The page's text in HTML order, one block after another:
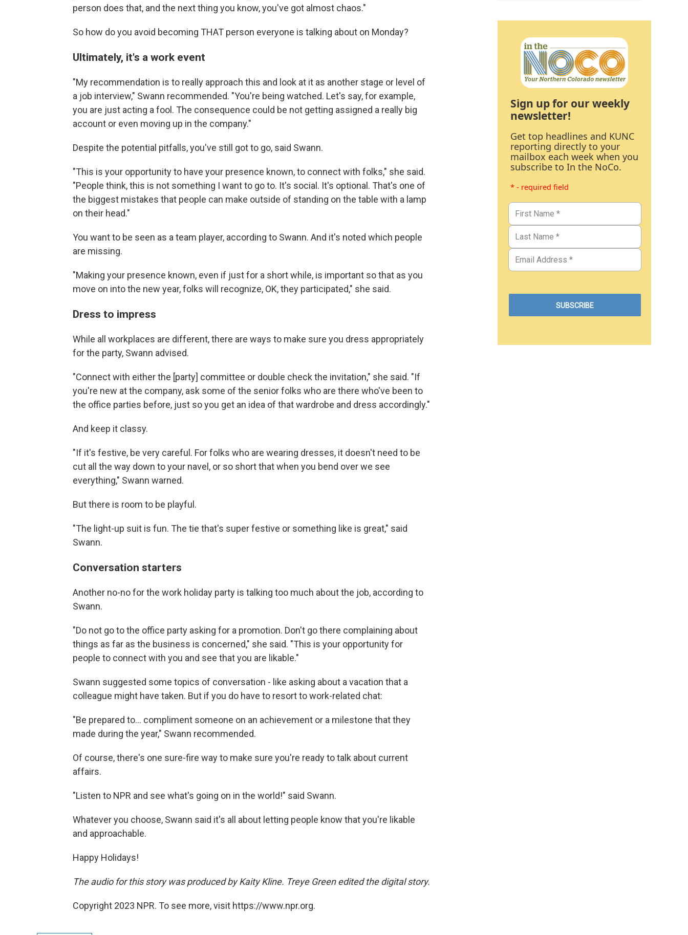
person does that, and the next thing you know, you've got almost chaos."
So how do you avoid becoming THAT person everyone is talking about on Monday?
Ultimately, it's a work event
"My recommendation is to really approach this and look at it as another stage or level of
a job interview," Swann recommended. "You're being watched. Let's say, for example,
you are just acting a fool. The consequence could be not getting assigned a really big
account or even moving up in the company."
Despite the potential pitfalls, you've still got to go, said Swann.
"This is your opportunity to have your presence known, to connect with folks," she said.
"People think, this is not something I want to go to. It's social. It's optional. That's one of
the biggest mistakes that people can make outside of standing on the table with a lamp
on their head."
You want to be seen as a team player, according to Swann. And it's noted which people
are missing.
"Making your presence known, even if just for a short while, is important so that as you
move on into the new year, folks will recognize, OK, they participated," she said.
Dress to impress
While all workplaces are different, there are ways to make sure you dress appropriately
for the party, Swann advised.
"Connect with either the [party] committee or double check the invitation," she said. "If
you're new at the company, ask some of the senior folks who are there who've been to
the office parties before, just so you get an idea of that wardrobe and dress accordingly."
And keep it classy.
"If it's festive, be very careful. For folks who are wearing dresses, it doesn't need to be
cut all the way down to your navel, or so short that when you bend over we see
everything," Swann warned.
But there is room to be playful.
"The light-up suit is fun. The tie that's super festive or something like is great," said
Swann.
Conversation starters
Another no-no for the work holiday party is talking too much about the job, according to
Swann.
"Do not go to the office party asking for a promotion. Don't go there complaining about
things as far as the business is concerned," she said. "This is your opportunity for
people to connect with you and see that you are likable."
Swann suggested some topics of conversation - like asking about a vacation that a
colleague might have taken. But if you do have to resort to work-related chat:
"Be prepared to... compliment someone on an achievement or a milestone that they
made during the year," Swann recommended.
Of course, there's one sure-fire way to make sure you're ready to talk about current
affairs.
"Listen to NPR and see what's going on in the world!" said Swann.
Whatever you choose, Swann said it's all about letting people know that you're likable
and approachable.
Happy Holidays!
The audio for this story was produced by Kaity Kline. Treye Green edited the digital story.
Copyright 2023 NPR. To see more, visit https://www.npr.org.
Sign up for our weekly
newsletter!
Get top headlines and KUNC
reporting directly to your
mailbox each week when you
subscribe to In the NoCo.
* - required field